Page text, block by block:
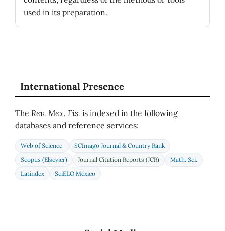
used in its preparation.
International Presence
The Rev. Mex. Fis. is indexed in the following
databases and reference services:
Web of Science
SCImago Journal & Country Rank
Scopus (Elsevier)
Journal Citation Reports (JCR)
Math. Sci.
Latindex
SciELO México